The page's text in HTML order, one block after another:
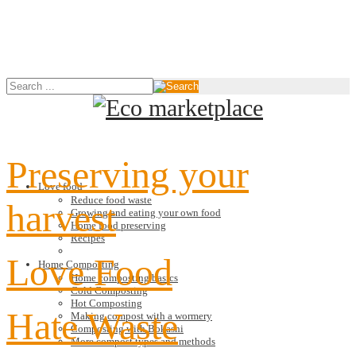
Love food
Reduce food waste
Growing and eating your own food
Home food preserving
Recipes
Home Composting
Home composting basics
Cold Composting
Hot Composting
Making compost with a wormery
Composting with Bokashi
More compost types and methods
Preserving your
harvest
Love Food
Hate Waste